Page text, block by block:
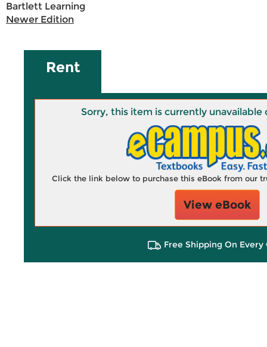
Bartlett Learning
Newer Edition
Rent
Sorry, this item is currently unavailable
Click the link below to purchase this eBook from our
View eBook
Free Shipping On Every